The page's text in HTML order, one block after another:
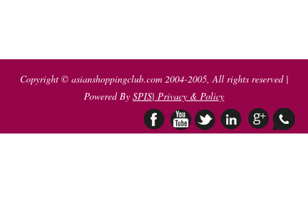
Copyright © asianshoppingclub.com 2004-2005, All rights reserved |
Powered By SPIS| Privacy & Policy